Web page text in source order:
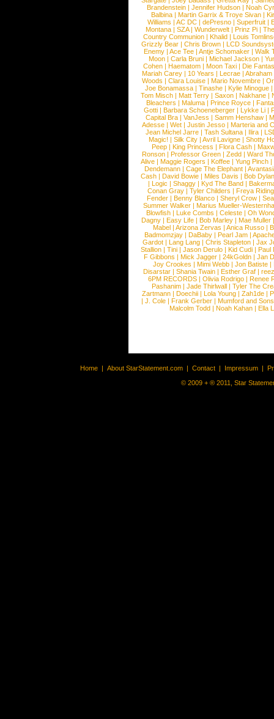
Brandenstein |Jennifer Hudson |Noah
Balbina | Martin Garrix & Troye Sivan |
Williams |AC DC |dePresno |Superfruit |
Montana |SZA|Wunderwelt |Prinz Pi |
Country Communion | Khalid | Louis
Grizzly Bear | Chris Brown | LCD
Enemy | Ace Tee | Antje Schomaker | Walk
Moon |Carla Bruni |Michael Jackson |
Cohen |Haematom |Moon Taxi |Die
Mariah Carey | 10 Years | Lecrae | Abraham
Woods |Clara Louise |Mario Novembre |
Joe Bonamassa | Tinashe | Kylie Minogue |
Tom Misch |Matt Terry |Saxon |Nakhane |
Bleachers | Maluma | Prince Royce |
Gotti |Barbara Schoeneberger |Lykke Li |
Capital Bra |VanJess |Samm Henshaw |
Adesse |Wet |Justin Jesso |Marteria and
Jean Michel Jarre |Tash Sultana | Ilira |
Magic! | Silk City | Avril Lavigne | Shotty
Peep |King Princess |Flora Cash |
Ronson |Professor Green |Zedd |Ward
Alive |Maggie Rogers |Koffee |Yung Pinch |
Dendemann |Cage The Elephant |
Cash | David Bowie | Miles Davis | Bob Dylan
|Logic |Shaggy |Kyd The Band |
Conan Gray |Tyler Childers |Freya
Fender |Benny Blanco |Sheryl Crow |
Summer Walker |Marius Mueller-
Blowfish | Luke Combs | Celeste | Oh
Dagny |Easy Life |Bob Marley |Mae Muller
Mabel |Arizona Zervas |Anica Russo |
Badmomzjay |DaBaby |Pearl Jam |
Gardot | Lang Lang | Chris Stapleton | Jax
Stallion |Tini |Jason Derulo |Kid Cudi |Paul
F Gibbons | Mick Jagger | 24kGoldn | Jan
Joy Crookes | Mimi Webb | Jon Batiste |
Disarstar | Shania Twain | Esther Graf |
6PM RECORDS | Olivia Rodrigo | Renee
Pashanim |Jade Thirlwall |Tyler The
Zartmann | Doechii | Lola Young | Zah1de |
| J. Cole | Frank Gerber | Mumford and Sons
Malcolm Todd | Noah Kahan | Ella
Home | About StarStatement.com | Contact | Impressum |
© 2009 + ® 2011, Star